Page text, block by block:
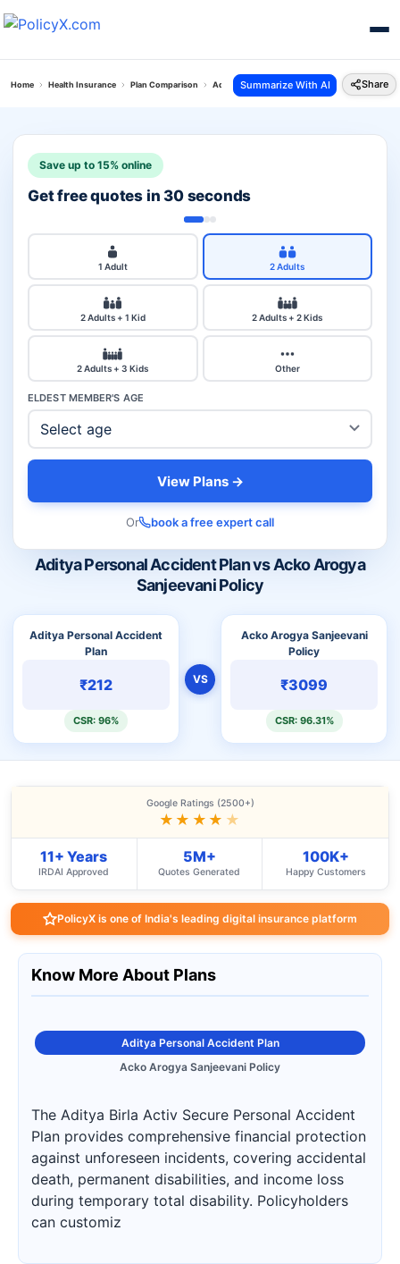
Home Health Insurance Plan Comparison Aditya Personal Accident Plan Vs Acko Arogya
Summarize With AI Share
Aditya Personal Accident Plan vs Acko Arogya
Sanjeevani Policy
Aditya Personal Accident
Plan
₹212
CSR: 96%
VS
Acko Arogya Sanjeevani
Policy
₹3099
CSR: 96.31%
Save up to 15% online
Get free quotes in 30 seconds
1 Adult 2 Adults
2 Adults + 1 Kid 2 Adults + 2 Kids
2 Adults + 3 Kids Other
ELDEST MEMBER'S AGE
View Plans →
Or book a free expert call
Google Ratings (2500+)
★★★★ ★
11+ Years
IRDAI Approved
5M+
Quotes Generated
100K+
Happy Customers
PolicyX is one of India's leading digital insurance platform
Know More About Plans
Aditya Personal Accident Plan
Acko Arogya Sanjeevani Policy
The Aditya Birla Activ Secure Personal Accident
Plan provides comprehensive financial protection
against unforeseen incidents, covering accidental
death, permanent disabilities, and income loss
during temporary total disability. Policyholders
can customiz